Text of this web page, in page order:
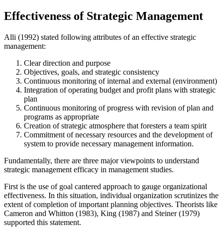
Effectiveness of Strategic Management
Alli (1992) stated following attributes of an effective strategic
management:
Clear direction and purpose
Objectives, goals, and strategic consistency
Continuous monitoring of internal and external (environment)
Integration of operating budget and profit plans with strategic
plan
Continuous monitoring of progress with revision of plan and
programs as appropriate
Creation of strategic atmosphere that foresters a team spirit
Commitment of necessary resources and the development of
system to provide necessary management information.
Fundamentally, there are three major viewpoints to understand
strategic management efficacy in management studies.
First is the use of goal cantered approach to gauge organizational
effectiveness. In this situation, individual organization scrutinizes the
extent of completion of important planning objectives. Theorists like
Cameron and Whitton (1983), King (1987) and Steiner (1979)
supported this statement.